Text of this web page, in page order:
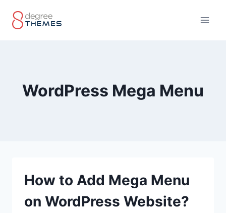
WordPress Mega Menu
How to Add Mega Menu
on WordPress Website?